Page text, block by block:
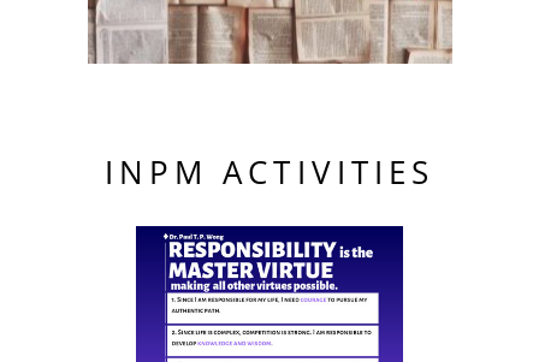
INPM ACTIVITIES